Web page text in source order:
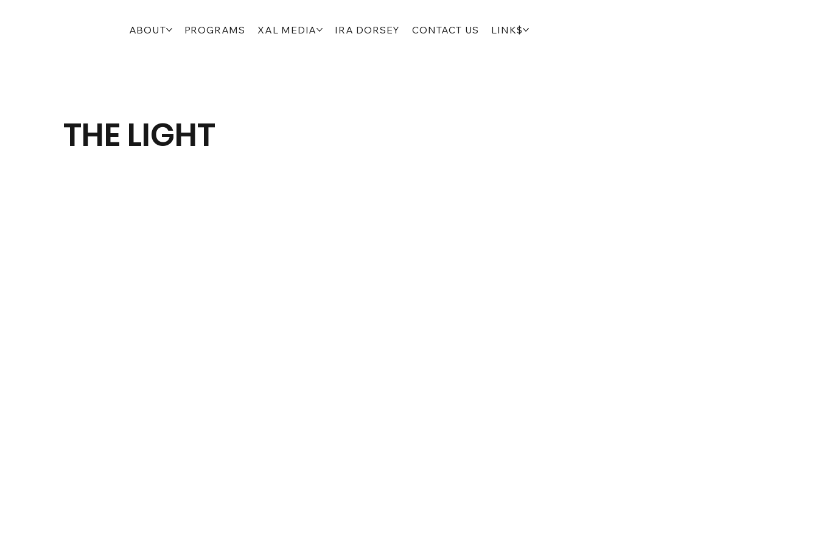
ABOUT PROGRAMS XAL MEDIA IRA DORSEY CONTACT US LINK$
THE LIGHT